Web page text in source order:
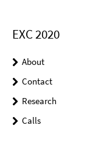
EXC 2020
About
Contact
Research
Calls